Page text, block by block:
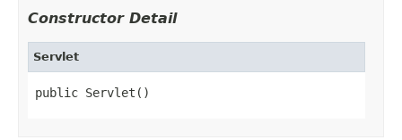
Constructor Detail
Servlet
public Servlet()